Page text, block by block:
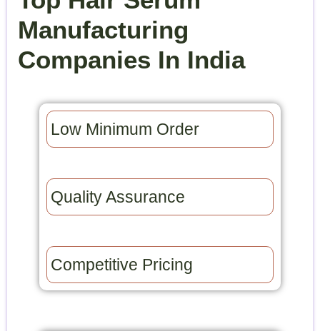
Manufacturing
Companies In India
Low Minimum Order​
Quality Assurance​
Competitive Pricing​